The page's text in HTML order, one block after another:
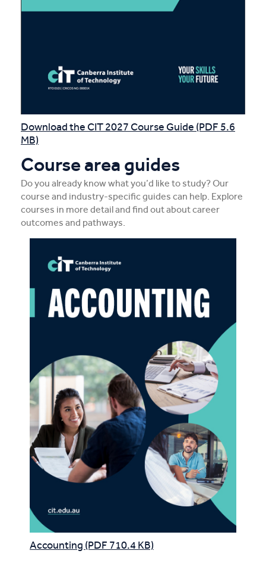
Download the CIT 2027 Course Guide (PDF 5.6
MB)
Course area guides
Do you already know what you’d like to study? Our
course and industry-specific guides can help. Explore
courses in more detail and find out about career
outcomes and pathways.
Accounting (PDF 710.4 KB)